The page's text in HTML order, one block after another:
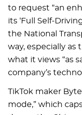
to request “an
its ‘Full Self-
the National
way, especially
what it views “as
company’s
TikTok maker
mode,” which